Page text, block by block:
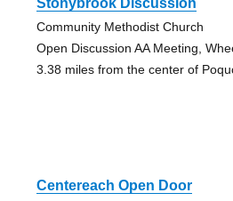
Stonybrook Discussion
Community Methodist Church
Open Discussion AA Meeting,
3.38 miles from the center of
Centereach Open Door